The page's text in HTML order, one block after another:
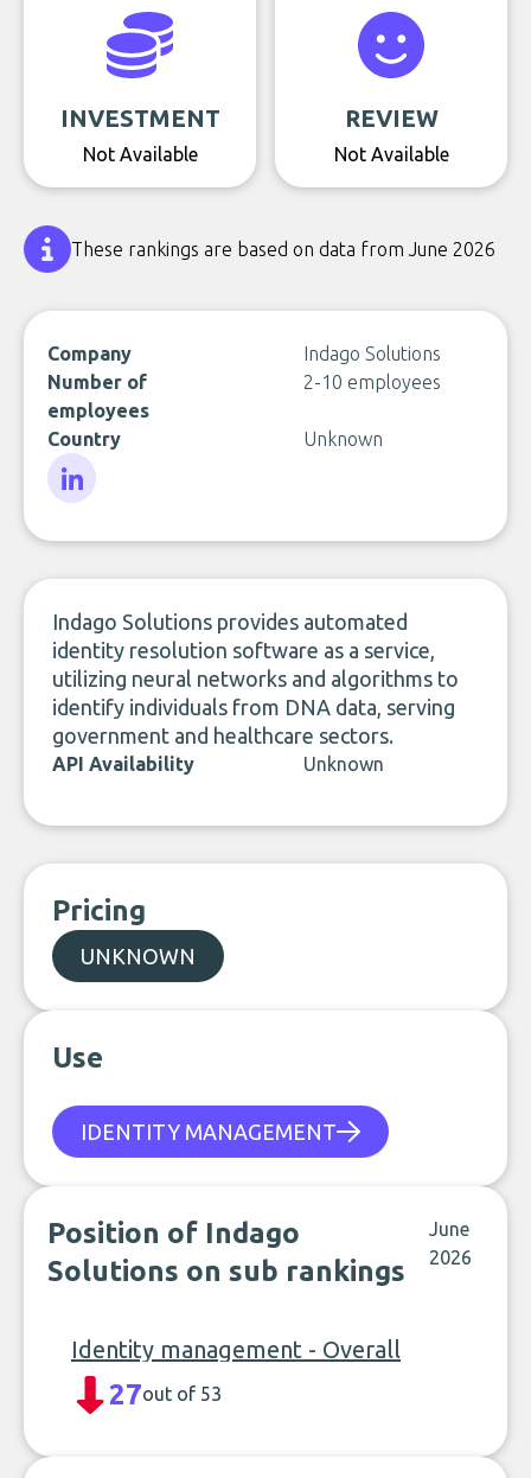
INVESTMENT
Not Available
REVIEW
Not Available
These rankings are based on data from June 2026
Company
Indago Solutions
Number of
employees
2-10 employees
Country Unknown
Indago Solutions provides automated
identity resolution software as a service,
utilizing neural networks and algorithms to
identify individuals from DNA data, serving
government and healthcare sectors.
API Availability Unknown
Pricing
UNKNOWN
Use
IDENTITY MANAGEMENT
Position of Indago
Solutions on sub rankings
June
2026
Identity management - Overall
27out of 53